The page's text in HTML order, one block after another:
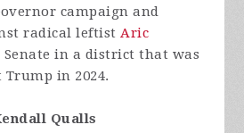
campaign and
radical leftistAric
Senate in a district that was
in 2024.
Qualls